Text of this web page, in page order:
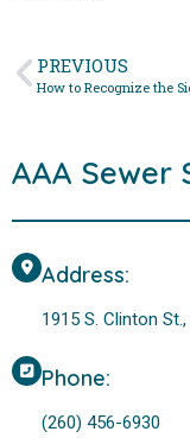
PREVIOUS
AAA Sewer
Address:
1915 S. Clinton
Phone:
(260) 456-6930